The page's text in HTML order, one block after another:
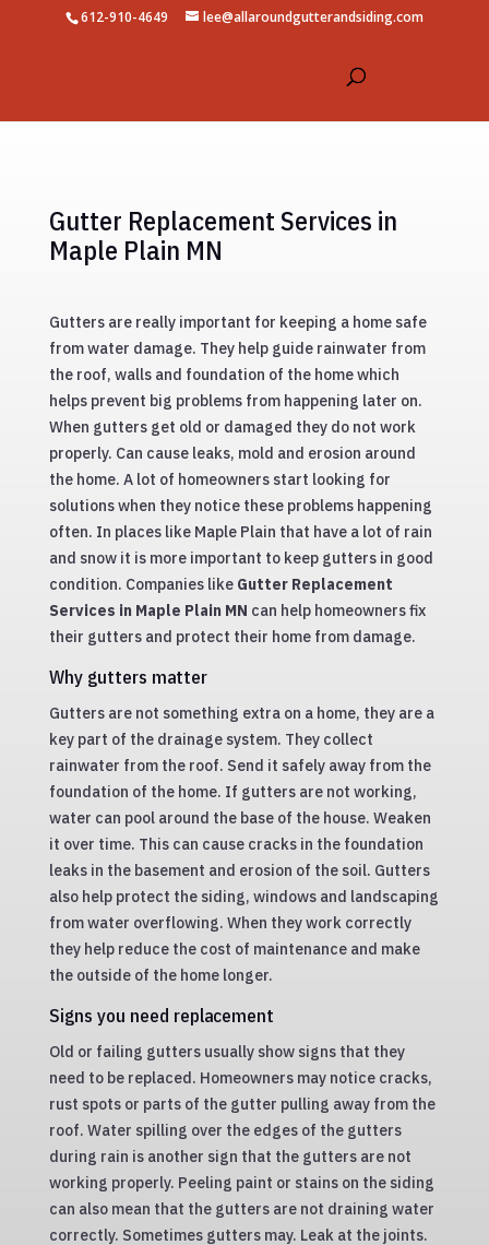
612-910-4649 lee@allaroundgutterandsiding.com
Gutter Replacement Services in
Maple Plain MN
Gutters are really important for keeping a home safe
from water damage. They help guide rainwater from
the roof, walls and foundation of the home which
helps prevent big problems from happening later on.
When gutters get old or damaged they do not work
properly. Can cause leaks, mold and erosion around
the home. A lot of homeowners start looking for
solutions when they notice these problems happening
often. In places like Maple Plain that have a lot of rain
and snow it is more important to keep gutters in good
condition. Companies like Gutter Replacement
Services in Maple Plain MN can help homeowners fix
their gutters and protect their home from damage.
Why gutters matter
Gutters are not something extra on a home, they are a
key part of the drainage system. They collect
rainwater from the roof. Send it safely away from the
foundation of the home. If gutters are not working,
water can pool around the base of the house. Weaken
it over time. This can cause cracks in the foundation
leaks in the basement and erosion of the soil. Gutters
also help protect the siding, windows and landscaping
from water overflowing. When they work correctly
they help reduce the cost of maintenance and make
the outside of the home longer.
Signs you need replacement
Old or failing gutters usually show signs that they
need to be replaced. Homeowners may notice cracks,
rust spots or parts of the gutter pulling away from the
roof. Water spilling over the edges of the gutters
during rain is another sign that the gutters are not
working properly. Peeling paint or stains on the siding
can also mean that the gutters are not draining water
correctly. Sometimes gutters may. Leak at the joints.